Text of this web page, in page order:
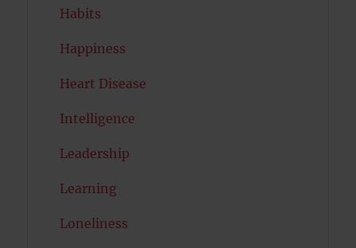
Habits
Happiness
Heart Disease
Intelligence
Leadership
Learning
Loneliness